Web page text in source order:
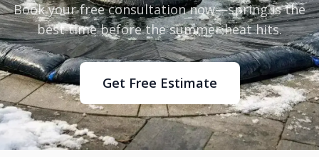
Book your free consultation now—spring is the
best time before the summer heat hits.
Get Free Estimate